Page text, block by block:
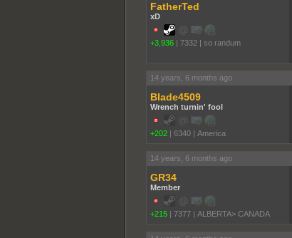
FatherTed
xD
+3,936 | 7332 | so randum
14 years, 6 months ago
Blade4509
Wrench turnin' fool
+202 | 6340 | America
14 years, 6 months ago
GR34
Member
+215 | 7377 | ALBERTA> CANADA